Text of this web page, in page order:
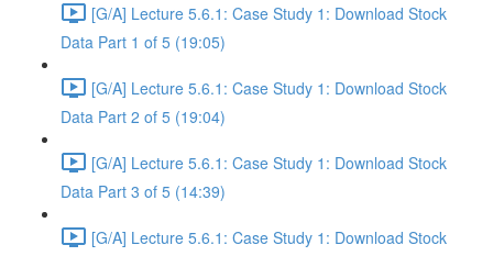
[G/A] Lecture 5.6.1: Case Study 1: Download Stock
Data Part 1 of 5 (19:05)
[G/A] Lecture 5.6.1: Case Study 1: Download Stock
Data Part 2 of 5 (19:04)
[G/A] Lecture 5.6.1: Case Study 1: Download Stock
Data Part 3 of 5 (14:39)
[G/A] Lecture 5.6.1: Case Study 1: Download Stock